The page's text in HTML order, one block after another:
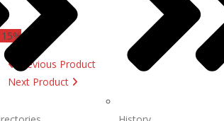
Previous Product
Next Product